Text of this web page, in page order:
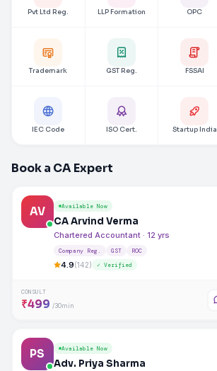
Pvt Ltd Reg. LLP Formation OPC
Trademark GST Reg. FSSAI
IEC Code ISO Cert. Startup India
Book a CA Expert
AV Available Now
CA Arvind Verma
Chartered Accountant · 12 yrs
Company Reg. GST ROC
4.9(142) ✓ Verified
CONSULT
₹499 /30min
PS Available Now
Adv. Priya Sharma